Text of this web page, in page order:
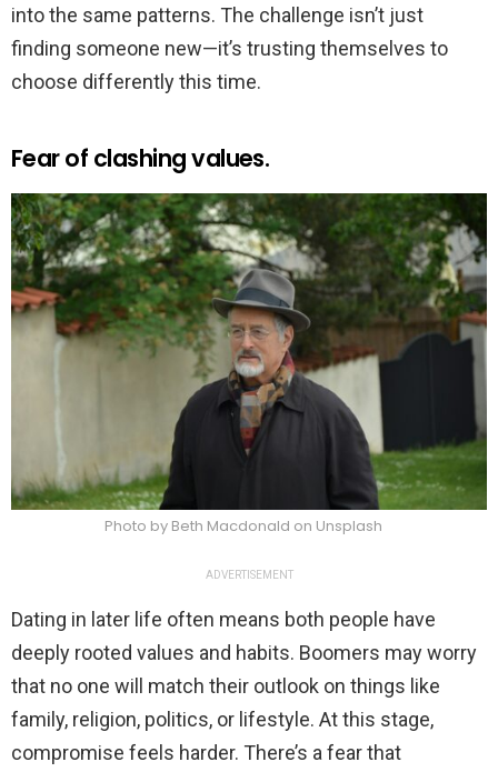
into the same patterns. The challenge isn’t just
finding someone new—it’s trusting themselves to
choose differently this time.
Fear of clashing values.
Photo by Beth Macdonald on Unsplash
ADVERTISEMENT
Dating in later life often means both people have
deeply rooted values and habits. Boomers may worry
that no one will match their outlook on things like
family, religion, politics, or lifestyle. At this stage,
compromise feels harder. There’s a fear that